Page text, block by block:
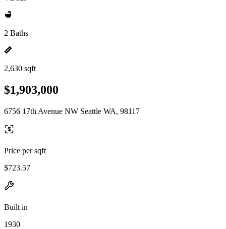
2 Baths
2,630 sqft
$1,903,000
6756 17th Avenue NW Seattle WA, 98117
Price per sqft
$723.57
Built in
1930